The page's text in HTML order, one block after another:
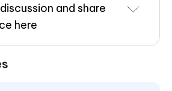
and share
here